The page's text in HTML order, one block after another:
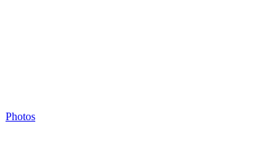
Photos